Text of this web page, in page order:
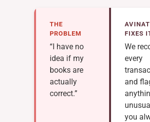
THE
PROBLEM
“I have no
idea if my
books are
actually
correct.”
AVINAT
FIXES
We
every
and
you